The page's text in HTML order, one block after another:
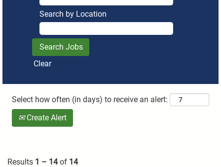
Search by Location
Clear
Select how often (in days) to receive an alert:
Create Alert
Results 1 – 14of 14